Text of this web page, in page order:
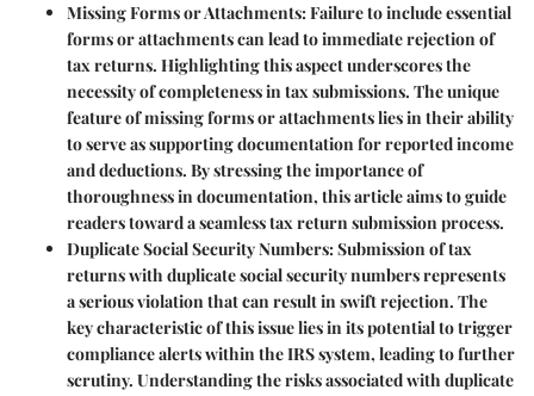
Missing Forms or Attachments: Failure to include essential
forms or attachments can lead to immediate rejection of
tax returns. Highlighting this aspect underscores the
necessity of completeness in tax submissions. The unique
feature of missing forms or attachments lies in their ability
to serve as supporting documentation for reported income
and deductions. By stressing the importance of
thoroughness in documentation, this article aims to guide
readers toward a seamless tax return submission process.
Duplicate Social Security Numbers: Submission of tax
returns with duplicate social security numbers represents
a serious violation that can result in swift rejection. The
key characteristic of this issue lies in its potential to trigger
compliance alerts within the IRS system, leading to further
scrutiny. Understanding the risks associated with duplicate